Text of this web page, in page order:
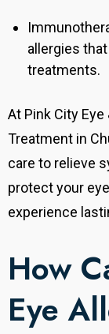
allergies
treatments.
At Pink City Eye
Treatment in
care to relieve
protect your
experience
How
Eye